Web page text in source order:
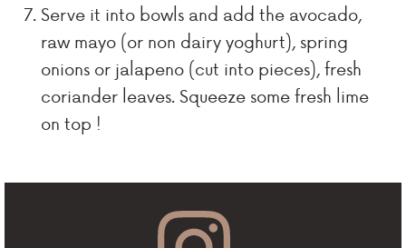
Serve it into bowls and add the avocado,
raw mayo (or non dairy yoghurt), spring
onions or jalapeno (cut into pieces), fresh
coriander leaves. Squeeze some fresh lime
on top !